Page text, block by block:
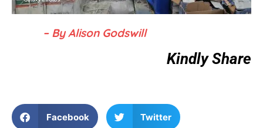
– By Alison Godswill
Kindly Share
Facebook Twitter